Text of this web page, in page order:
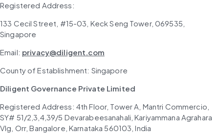
Registered Address:
133 Cecil Street, #15-03, Keck Seng Tower, 069535,
Singapore
Email: privacy@diligent.com
County of Establishment: Singapore
Diligent Governance Private Limited
Registered Address: 4th Floor, Tower A, Mantri Commercio,
SY# 51/2,3,4,39/5 Devarabeesanahali, Kariyammana Agrahara
Vlg, Orr, Bangalore, Karnataka 560103, India